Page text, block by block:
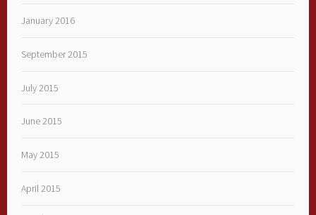
January 2016
September 2015
July 2015
June 2015
May 2015
April 2015